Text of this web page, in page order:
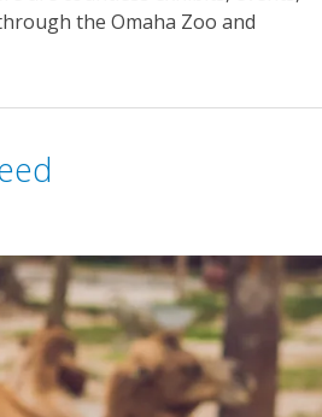
the Omaha Zoo and